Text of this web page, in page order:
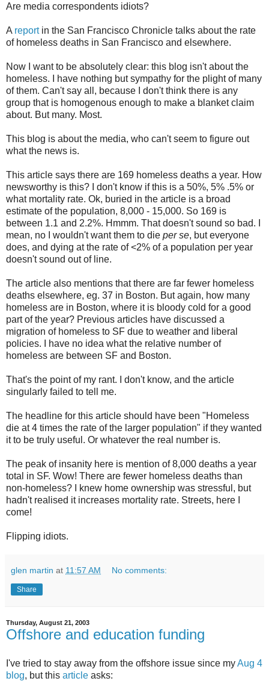
Are media correspondents idiots?
A reportin the San Francisco Chronicle talks about the rate
of homeless deaths in San Francisco and elsewhere.
Now I want to be absolutely clear: this blog isn't about the
homeless. I have nothing but sympathy for the plight of many
of them. Can't say all, because I don't think there is any
group that is homogenous enough to make a blanket claim
about. But many. Most.
This blog is about the media, who can't seem to figure out
what the news is.
This article says there are 169 homeless deaths a year. How
newsworthy is this? I don't know if this is a 50%, 5% .5% or
what mortality rate. Ok, buried in the article is a broad
estimate of the population, 8,000 - 15,000. So 169 is
between 1.1 and 2.2%. Hmmm. That doesn't sound so bad. I
mean, no I wouldn't want them to die per se, but everyone
does, and dying at the rate of <2% of a population per year
doesn't sound out of line.
The article also mentions that there are far fewer homeless
deaths elsewhere, eg. 37 in Boston. But again, how many
homeless are in Boston, where it is bloody cold for a good
part of the year? Previous articles have discussed a
migration of homeless to SF due to weather and liberal
policies. I have no idea what the relative number of
homeless are between SF and Boston.
That's the point of my rant. I don't know, and the article
singularly failed to tell me.
The headline for this article should have been "Homeless
die at 4 times the rate of the larger population" if they wanted
it to be truly useful. Or whatever the real number is.
The peak of insanity here is mention of 8,000 deaths a year
total in SF. Wow! There are fewer homeless deaths than
non-homeless? I knew home ownership was stressful, but
hadn't realised it increases mortality rate. Streets, here I
come!
Flipping idiots.
glen martin at 11:57 AM No comments:
Share
Thursday, August 21, 2003
Offshore and education funding
I've tried to stay away from the offshore issue since myAug 4
blog, but this article asks: